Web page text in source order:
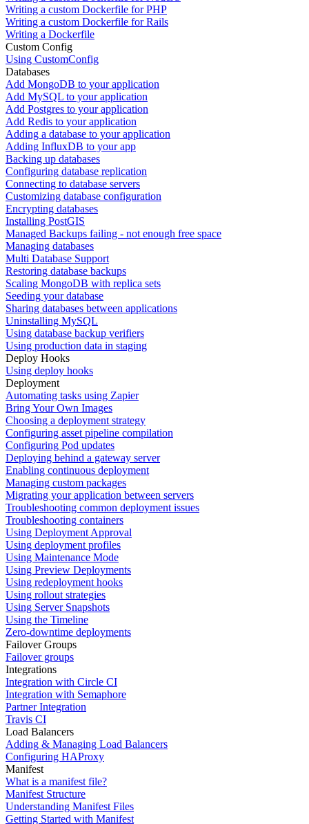
Writing a custom Dockerfile for PHP
Writing a custom Dockerfile for Rails
Writing a Dockerfile
Custom Config
Using CustomConfig
Databases
Add MongoDB to your application
Add MySQL to your application
Add Postgres to your application
Add Redis to your application
Adding a database to your application
Adding InfluxDB to your app
Backing up databases
Configuring database replication
Connecting to database servers
Customizing database configuration
Encrypting databases
Installing PostGIS
Managed Backups failing - not enough free space
Managing databases
Multi Database Support
Restoring database backups
Scaling MongoDB with replica sets
Seeding your database
Sharing databases between applications
Uninstalling MySQL
Using database backup verifiers
Using production data in staging
Deploy Hooks
Using deploy hooks
Deployment
Automating tasks using Zapier
Bring Your Own Images
Choosing a deployment strategy
Configuring asset pipeline compilation
Configuring Pod updates
Deploying behind a gateway server
Enabling continuous deployment
Managing custom packages
Migrating your application between servers
Troubleshooting common deployment issues
Troubleshooting containers
Using Deployment Approval
Using deployment profiles
Using Maintenance Mode
Using Preview Deployments
Using redeployment hooks
Using rollout strategies
Using Server Snapshots
Using the Timeline
Zero-downtime deployments
Failover Groups
Failover groups
Integrations
Integration with Circle CI
Integration with Semaphore
Partner Integration
Travis CI
Load Balancers
Adding & Managing Load Balancers
Configuring HAProxy
Manifest
What is a manifest file?
Manifest Structure
Understanding Manifest Files
Getting Started with Manifest